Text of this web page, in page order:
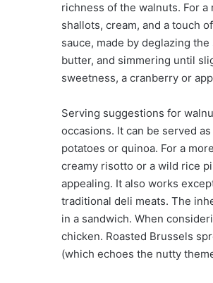
richness of the walnuts. For
shallots, cream, and a touch
sauce, made by deglazing
butter, and simmering until
sweetness, a cranberry or
Serving suggestions for
occasions. It can be served
potatoes or quinoa. For a
creamy risotto or a wild rice
appealing. It also works
traditional deli meats. The
in a sandwich. When
chicken. Roasted Brussels
(which echoes the nutty